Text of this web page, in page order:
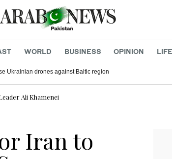
WORLD BUSINESS OPINION
Ukrainian drones against Baltic region
Ali Khamenei
Iran to